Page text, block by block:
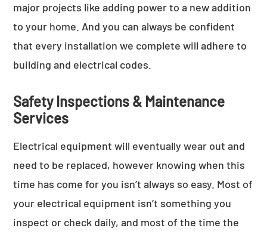
major projects like adding power to a new addition
to your home. And you can always be confident
that every installation we complete will adhere to
building and electrical codes.
Safety Inspections & Maintenance
Services
Electrical equipment will eventually wear out and
need to be replaced, however knowing when this
time has come for you isn’t always so easy. Most of
your electrical equipment isn’t something you
inspect or check daily, and most of the time the